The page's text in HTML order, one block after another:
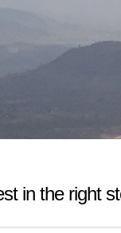
in the right